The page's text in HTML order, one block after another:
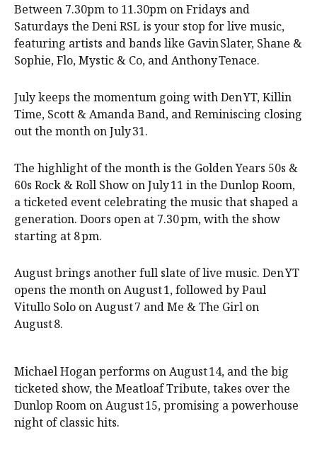
Between 7.30pm to 11.30pm on Fridays and
Saturdays the Deni RSL is your stop for live music,
featuring artists and bands like Gavin Slater, Shane &
Sophie, Flo, Mystic & Co, and Anthony Tenace.
July keeps the momentum going with Den YT, Killin
Time, Scott & Amanda Band, and Reminiscing closing
out the month on July 31.
The highlight of the month is the Golden Years 50s &
60s Rock & Roll Show on July 11 in the Dunlop Room,
a ticketed event celebrating the music that shaped a
generation. Doors open at 7.30 pm, with the show
starting at 8 pm.
August brings another full slate of live music. Den YT
opens the month on August 1, followed by Paul
Vitullo Solo on August 7 and Me & The Girl on
August 8.
Michael Hogan performs on August 14, and the big
ticketed show, the Meatloaf Tribute, takes over the
Dunlop Room on August 15, promising a powerhouse
night of classic hits.